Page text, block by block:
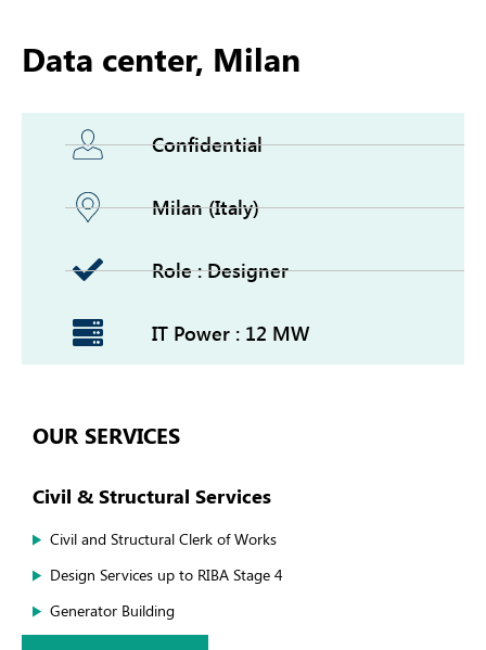
Data center, Milan
Confidential
Milan (Italy)
Role : Designer
IT Power : 12 MW
OUR SERVICES
Civil & Structural Services
Civil and Structural Clerk of Works
Design Services up to RIBA Stage 4
Generator Building